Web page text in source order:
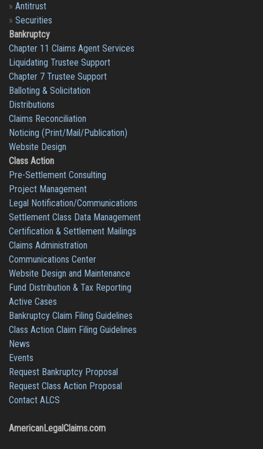
» Antitrust
» Securities
Bankruptcy
Chapter 11 Claims Agent Services
Liquidating Trustee Support
Chapter 7 Trustee Support
Balloting & Solicitation
Distributions
Claims Reconciliation
Noticing (Print/Mail/Publication)
Website Design
Class Action
Pre-Settlement Consulting
Project Management
Legal Notification/Communications
Settlement Class Data Management
Certification & Settlement Mailings
Claims Administration
Communications Center
Website Design and Maintenance
Fund Distribution & Tax Reporting
Active Cases
Bankruptcy Claim Filing Guidelines
Class Action Claim Filing Guidelines
News
Events
Request Bankruptcy Proposal
Request Class Action Proposal
Contact ALCS
AmericanLegalClaims.com